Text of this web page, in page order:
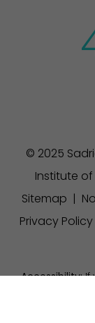
© 2025
Institute
Sitemap
Privacy Policy
Accessibility:If